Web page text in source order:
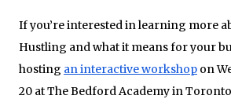
If you’re interested in learning more
Hustling and what it means for your
hosting an interactive workshop on
20 at The Bedford Academy in